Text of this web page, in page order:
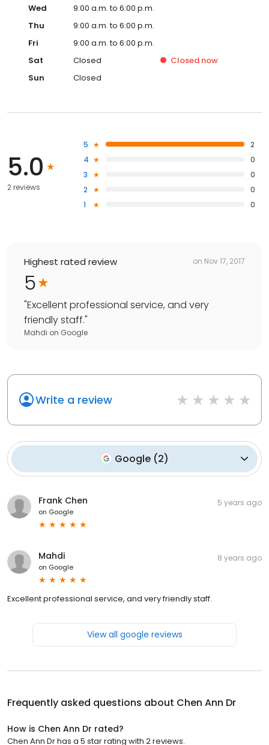
Wed
9:00 a.m. to 6:00 p.m.
Thu
9:00 a.m. to 6:00 p.m.
Fri
9:00 a.m. to 6:00 p.m.
Sat
Closed Closed now
Sun
Closed
5.0
2 reviews
5
2
4
0
3
0
2
0
1
0
Highest rated review on Nov 17, 2017
5
"Excellent professional service, and very
friendly staff."
Mahdi on Google
Write a review
Google (2)
Frank Chen
on Google
5 years ago
Mahdi
on Google
8 years ago
Excellent professional service, and very friendly staff.
View all google reviews
Frequently asked questions about Chen Ann Dr
How is Chen Ann Dr rated?
Chen Ann Dr has a 5 star rating with 2 reviews.